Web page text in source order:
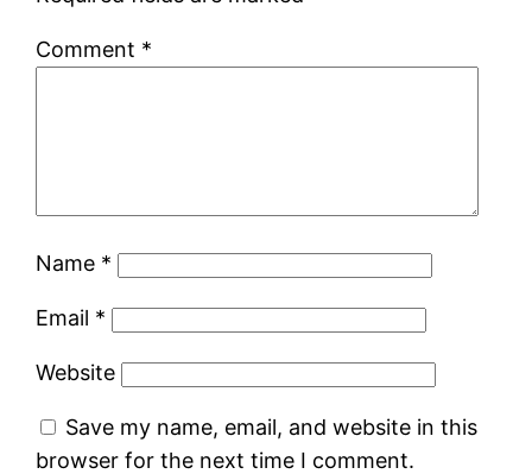
Comment *
Name *
Email *
Website
Save my name, email, and website in this
browser for the next time I comment.